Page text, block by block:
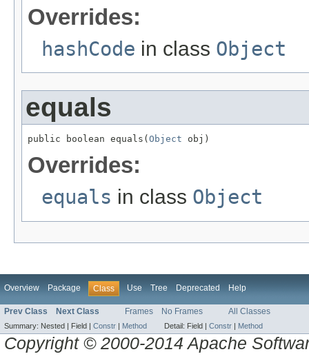
Overrides:
hashCode in class Object
equals
public boolean equals(Object obj)
Overrides:
equals in class Object
Overview Package Class Use Tree Deprecated Help
Prev Class Next Class Frames No Frames All Classes
Summary: Nested | Field | Constr | Method Detail: Field | Constr | Method
Copyright © 2000-2014 Apache